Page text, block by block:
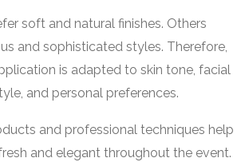
soft and natural finishes. Others
and sophisticated styles. Therefore,
is adapted to skin tone, facial
and personal preferences.
and professional techniques help
and elegant throughout the event.